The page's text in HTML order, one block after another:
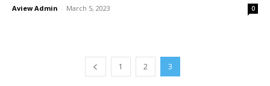
Aview Admin - March 5, 2023 0
1 2 3